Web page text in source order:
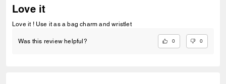
Love it
Love it ! Use it as a bag charm and wristlet
Was this review helpful? 0 0